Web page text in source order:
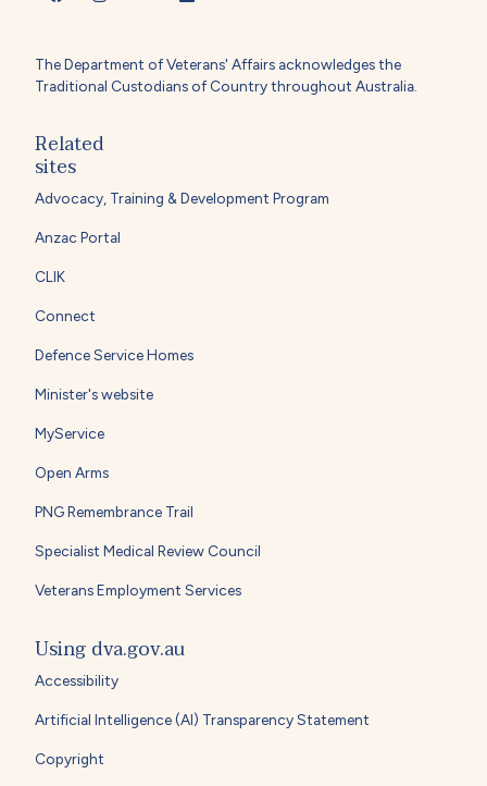
The Department of Veterans' Affairs acknowledges the
Traditional Custodians of Country throughout Australia.
Related
sites
Advocacy, Training & Development Program
Anzac Portal
CLIK
Connect
Defence Service Homes
Minister's website
MyService
Open Arms
PNG Remembrance Trail
Specialist Medical Review Council
Veterans Employment Services
Using dva.gov.au
Accessibility
Artificial Intelligence (AI) Transparency Statement
Copyright